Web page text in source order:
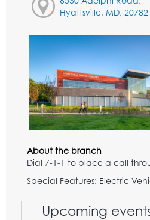
Hyattsville, MD, 20782
About the branch
Dial 7-1-1 to place a call
Special Features: Electric
Upcoming